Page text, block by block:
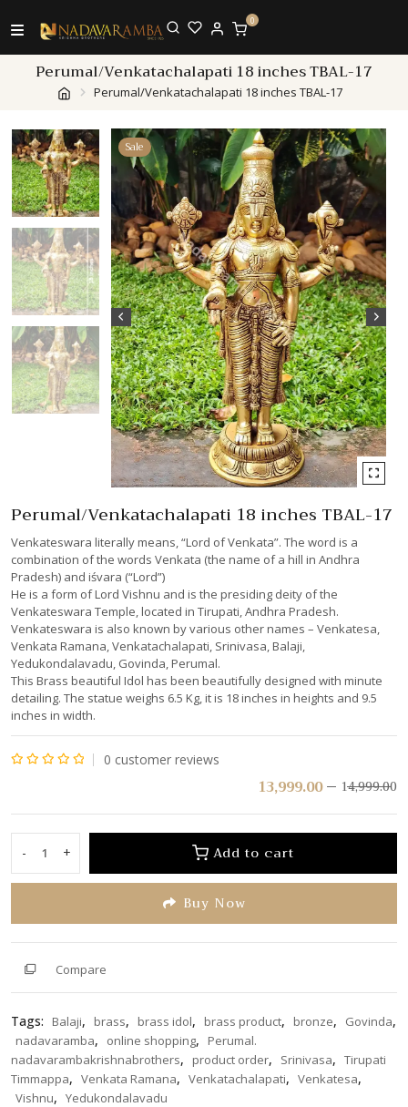
0
Perumal/Venkatachalapati 18 inches TBAL-17
Perumal/Venkatachalapati 18 inches TBAL-17
Sale
Perumal/Venkatachalapati 18 inches TBAL-17
Venkateswara literally means, “Lord of Venkata”. The word is a
combination of the words Venkata (the name of a hill in Andhra
Pradesh) and iśvara (“Lord”)
He is a form of Lord Vishnu and is the presiding deity of the
Venkateswara Temple, located in Tirupati, Andhra Pradesh.
Venkateswara is also known by various other names – Venkatesa,
Venkata Ramana, Venkatachalapati, Srinivasa, Balaji,
Yedukondalavadu, Govinda, Perumal.
This Brass beautiful Idol has been beautifully designed with minute
detailing. The statue weighs 6.5 Kg, it is 18 inches in heights and 9.5
inches in width.
0 customer reviews
14,999.00
13,999.00
-
Perumal/Venkatachalapati
18
TBAL-
17
quantity
+ Add to cart
Buy Now
Compare
Tags: Balaji, brass, brass idol, brass product, bronze, Govinda,
nadavaramba, online shopping,
Perumal.
nadavarambakrishnabrothers, product order, Srinivasa, Tirupati
Timmappa, Venkata Ramana, Venkatachalapati, Venkatesa,
Vishnu, Yedukondalavadu